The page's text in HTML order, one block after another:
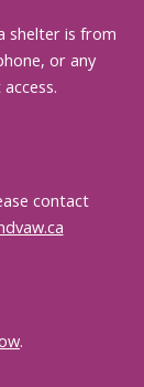
shelter is from
or any
contact
.